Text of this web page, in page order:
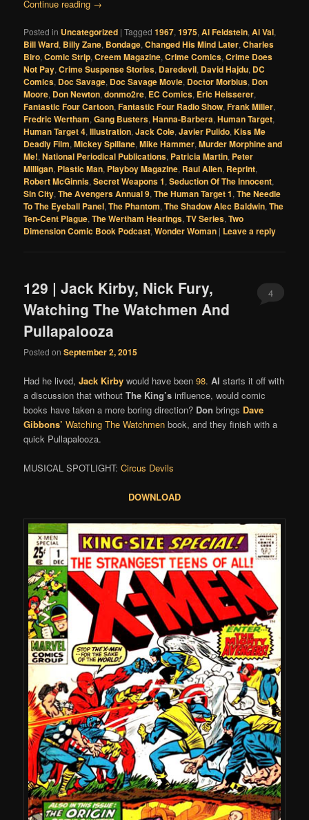
Continue reading →
Posted in Uncategorized |Tagged 1967,1975,Al Feldstein,Al Val,
Bill Ward, Billy Zane, Bondage,Changed His Mind Later,Charles
Biro,Comic Strip,Creem Magazine,Crime Comics,Crime Does
Not Pay,Crime Suspense Stories, Daredevil, David Hajdu, DC
Comics, Doc Savage, Doc Savage Movie, Doctor Morbius, Don
Moore, Don Newton,donmo2re, EC Comics, Eric Heisserer,
Fantastic Four Cartoon,Fantastic Four Radio Show,Frank Miller,
Fredric Wertham,Gang Busters,Hanna-Barbera,Human Target,
Human Target 4,Illustration,Jack Cole,Javier Pulido,Kiss Me
Deadly Film,Mickey Spillane,Mike Hammer,Murder Morphine and
Me!,National Periodical Publications, Patricia Martin, Peter
Milligan, Plastic Man, Playboy Magazine, Raul Allen, Reprint,
Robert McGinnis,Secret Weapons 1,Seduction Of The Innocent,
Sin City,The Avengers Annual 9,The Human Target 1,The Needle
To The Eyeball Panel,The Phantom,The Shadow Alec Baldwin,The
Ten-Cent Plague,The Wertham Hearings,TV Series,Two
Dimension Comic Book Podcast,Wonder Woman | Leave a reply
129 | Jack Kirby, Nick Fury,
Watching The Watchmen And
Pullapalooza
Posted onSeptember 2, 2015
4
Had he lived,Jack Kirby would have been98.Al starts it off with
a discussion that withoutThe King’s influence, would comic
books have taken a more boring direction? Don brings Dave
Gibbons’ Watching The Watchmen book, and they finish with a
quick Pullapalooza.
MUSICAL SPOTLIGHT:Circus Devils
DOWNLOAD